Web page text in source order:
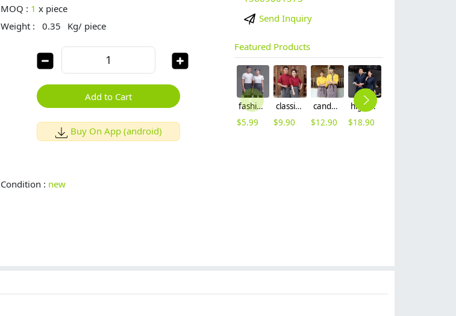
MOQ : 1 x piece
Weight :
0.35 Kg/ piece
Add to Cart
Buy On App (android)
Condition : new
Send Inquiry
Featured Products
fashion Euope restaurant cafe bar waiter waitress apron stripes small apron
$5.99
classic hot sale long sleeve solid color waiter/waitress shirt jacket uniform
$9.90
candy color long sleeve uniform shirt waiter waitress clerk workwear
$12.90
high quality printing hem tea house restaurant waiter shirt uniform working wear
$18.90